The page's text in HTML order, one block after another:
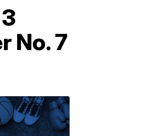
No. 7